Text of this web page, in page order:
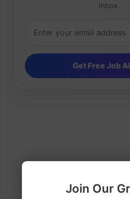
Join Our
inbox.